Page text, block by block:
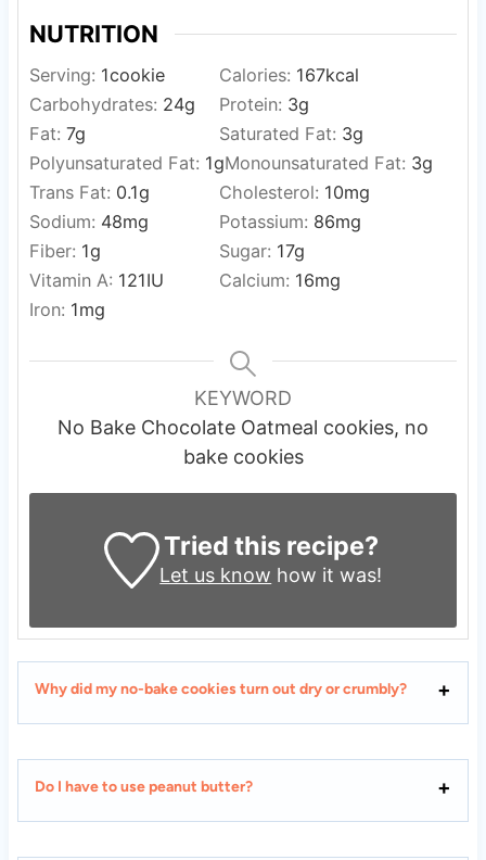
NUTRITION
Serving: 1cookie Calories: 167kcal
Carbohydrates: 24g Protein: 3g
Fat: 7g Saturated Fat: 3g
Polyunsaturated Fat: 1gMonounsaturated Fat: 3g
Trans Fat: 0.1g Cholesterol: 10mg
Sodium: 48mg Potassium: 86mg
Fiber: 1g Sugar: 17g
Vitamin A: 121IU Calcium: 16mg
Iron: 1mg
KEYWORD
No Bake Chocolate Oatmeal cookies, no
bake cookies
Tried this recipe?
Let us know how it was!
Why did my no-bake cookies turn out dry or crumbly?
Do I have to use peanut butter?